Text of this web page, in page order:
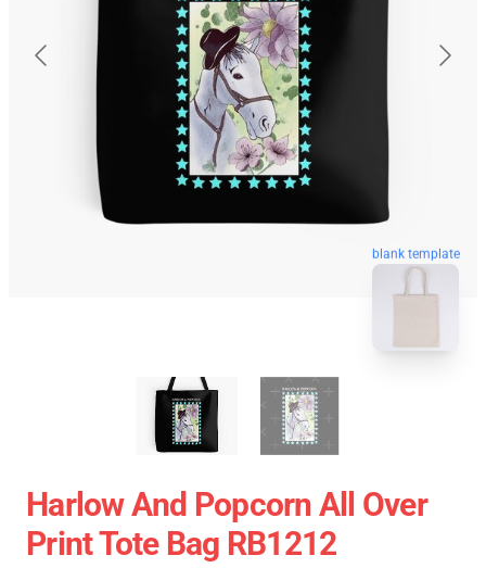
blank template
Harlow And Popcorn All Over
Print Tote Bag RB1212